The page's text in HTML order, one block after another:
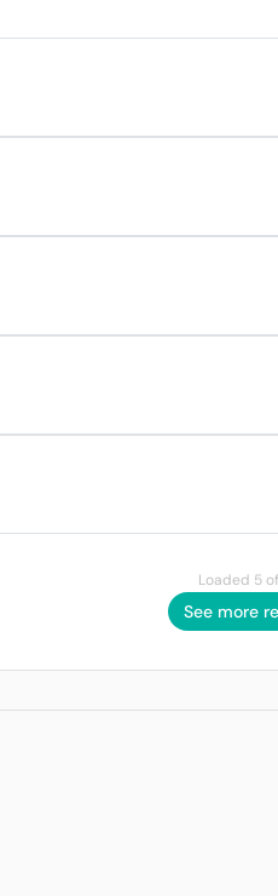
Loaded 5
See more